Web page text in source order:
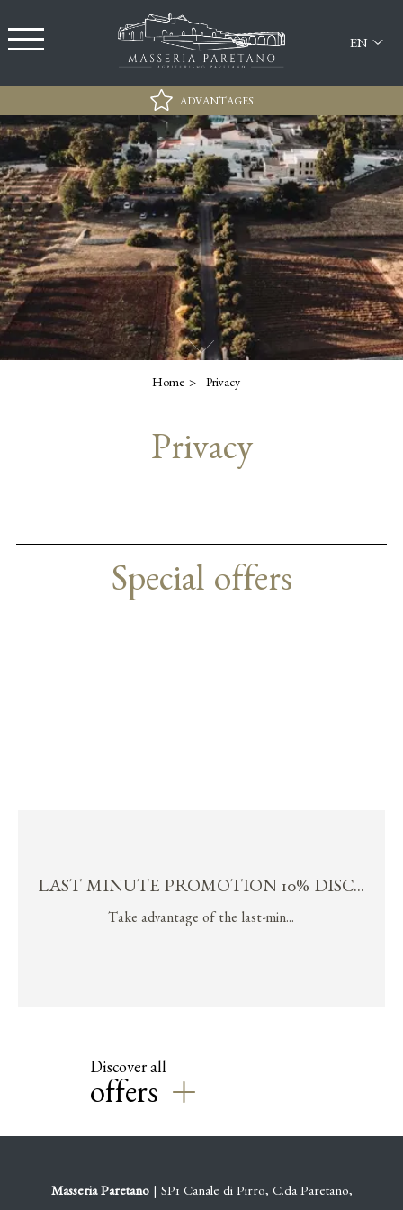
EN
ADVANTAGES
Best rate Guarantee
Free Parking
Exclusive 15% discount for access at the Lido
Sabbiadoro
Wi-Fi
Home Privacy
Privacy
Special offers
LAST MINUTE PROMOTION 10% DISC...
Take advantage of the last-min...
Discover all
offers
Masseria Paretano| SP1 Canale di Pirro, C.da Paretano,